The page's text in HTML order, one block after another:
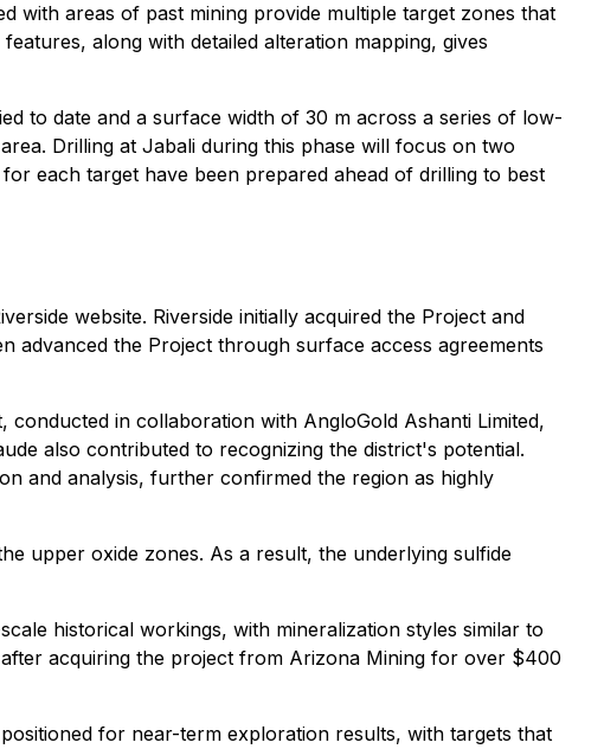
with areas of past mining provide multiple target zones that
along with detailed alteration mapping, gives
to date and a surface width of 30 m across a series of low-
Drilling at Jabali during this phase will focus on two
each target have been prepared ahead of drilling to best
website. Riverside initially acquired the Project and
advanced the Project through surface access agreements
in collaboration with AngloGold Ashanti Limited,
also contributed to recognizing the district's potential.
and analysis, further confirmed the region as highly
upper oxide zones. As a result, the underlying sulfide
historical workings, with mineralization styles similar to
acquiring the project from Arizona Mining for over $400
for near-term exploration results, with targets that